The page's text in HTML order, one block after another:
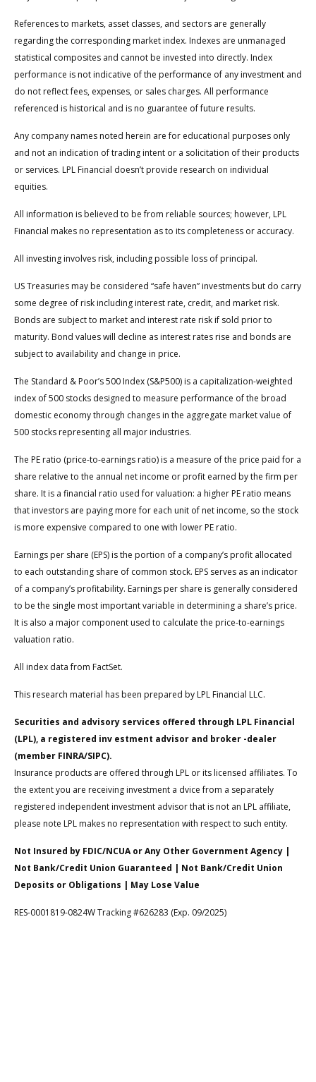
References to markets, asset classes, and sectors are generally
regarding the corresponding market index. Indexes are unmanaged
statistical composites and cannot be invested into directly. Index
performance is not indicative of the performance of any investment and
do not reflect fees, expenses, or sales charges. All performance
referenced is historical and is no guarantee of future results.
Any company names noted herein are for educational purposes only
and not an indication of trading intent or a solicitation of their products
or services. LPL Financial doesn’t provide research on individual
equities.
All information is believed to be from reliable sources; however, LPL
Financial makes no representation as to its completeness or accuracy.
All investing involves risk, including possible loss of principal.
US Treasuries may be considered “safe haven” investments but do carry
some degree of risk including interest rate, credit, and market risk.
Bonds are subject to market and interest rate risk if sold prior to
maturity. Bond values will decline as interest rates rise and bonds are
subject to availability and change in price.
The Standard & Poor’s 500 Index (S&P500) is a capitalization-weighted
index of 500 stocks designed to measure performance of the broad
domestic economy through changes in the aggregate market value of
500 stocks representing all major industries.
The PE ratio (price-to-earnings ratio) is a measure of the price paid for a
share relative to the annual net income or profit earned by the firm per
share. It is a financial ratio used for valuation: a higher PE ratio means
that investors are paying more for each unit of net income, so the stock
is more expensive compared to one with lower PE ratio.
Earnings per share (EPS) is the portion of a company’s profit allocated
to each outstanding share of common stock. EPS serves as an indicator
of a company’s profitability. Earnings per share is generally considered
to be the single most important variable in determining a share’s price.
It is also a major component used to calculate the price-to-earnings
valuation ratio.
All index data from FactSet.
This research material has been prepared by LPL Financial LLC.
Securities and advisory services offered through LPL Financial
(LPL), a registered inv estment advisor and broker -dealer
(member FINRA/SIPC).
Insurance products are offered through LPL or its licensed affiliates. To
the extent you are receiving investment a dvice from a separately
registered independent investment advisor that is not an LPL affiliate,
please note LPL makes no representation with respect to such entity.
Not Insured by FDIC/NCUA or Any Other Government Agency |
Not Bank/Credit Union Guaranteed | Not Bank/Credit Union
Deposits or Obligations | May Lose Value
RES-0001819-0824W Tracking #626283 (Exp. 09/2025)